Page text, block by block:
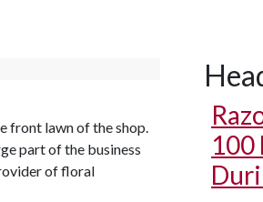
front lawn of the shop.
part of the business
of floral
100